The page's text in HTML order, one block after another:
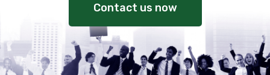
Contact us now